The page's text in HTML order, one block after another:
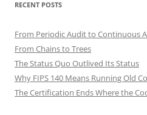
RECENT POSTS
From Periodic Audit to Continuous
From Chains to Trees
The Status Quo Outlived Its Status
Why FIPS 140 Means Running Old
The Certification Ends Where the